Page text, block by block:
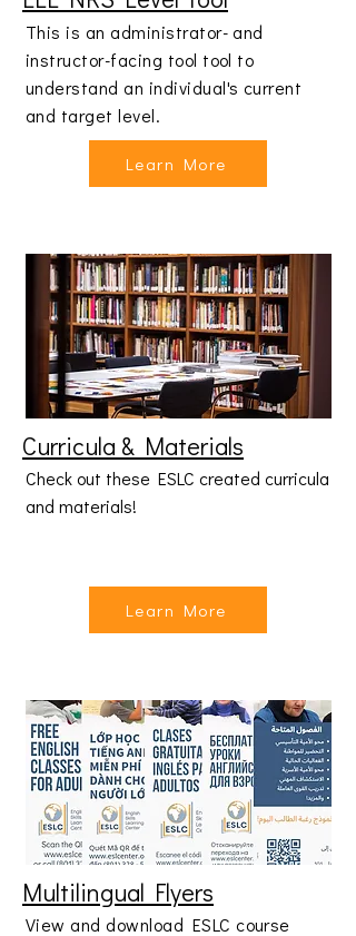
This is an administrator- and
instructor-facing tool tool to
understand an individual's current
and target level.
Learn More
Curricula & Materials
Check out these ESLC created curricula
and materials!
Learn More
Multilingual Flyers
View and download ESLC course